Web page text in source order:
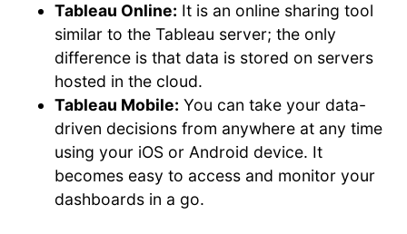
Tableau Online: It is an online sharing tool
similar to the Tableau server; the only
difference is that data is stored on servers
hosted in the cloud.
Tableau Mobile: You can take your data-
driven decisions from anywhere at any time
using your iOS or Android device. It
becomes easy to access and monitor your
dashboards in a go.